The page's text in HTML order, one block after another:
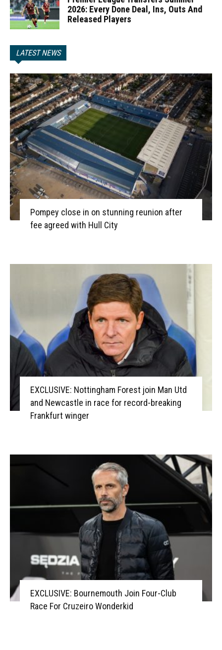
2026: Every Done Deal, Ins, Outs And
Released Players
LATEST NEWS
Pompey close in on stunning reunion after
fee agreed with Hull City
EXCLUSIVE: Nottingham Forest join Man Utd
and Newcastle in race for record-breaking
Frankfurt winger
EXCLUSIVE: Bournemouth Join Four-Club
Race For Cruzeiro Wonderkid